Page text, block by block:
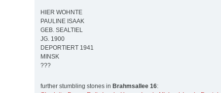
HIER WOHNTE
PAULINE ISAAK
GEB. SEALTIEL
JG. 1900
DEPORTIERT 1941
MINSK
???
further stumbling stones in Brahmsallee 16: